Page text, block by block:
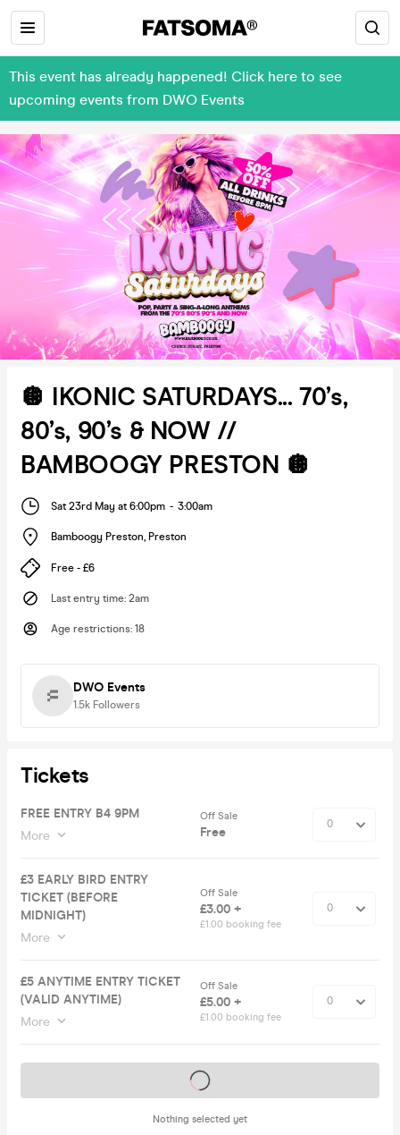
This event has already happened! Click here to see
upcoming events from DWO Events
🪩 IKONIC SATURDAYS... 70’s,
80’s, 90’s & NOW //
BAMBOOGY PRESTON 🪩
Sat 23rd May at 6:00pm - 3:00am
Bamboogy Preston, Preston
Free - £6
Last entry time: 2am
Age restrictions: 18
DWO Events
1.5k Followers
Tickets
FREE ENTRY B4 9PM
More
Off Sale
Free
£3 EARLY BIRD ENTRY
TICKET (BEFORE
MIDNIGHT)
More
Off Sale
£3.00 +
£1.00 booking fee
£5 ANYTIME ENTRY TICKET
(VALID ANYTIME)
More
Off Sale
£5.00 +
£1.00 booking fee
Nothing selected yet
Tickets on sale soon